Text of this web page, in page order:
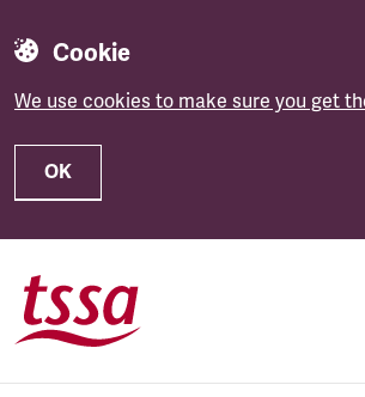
Cookie
We use cookies to make sure you get
OK